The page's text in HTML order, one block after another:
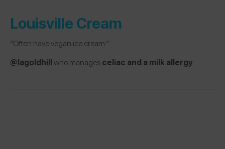
Louisville Cream
“Often have vegan ice cream.”
@lagoldhillwho managesceliac and a milk allergy